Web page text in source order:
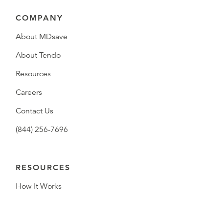
COMPANY
About MDsave
About Tendo
Resources
Careers
Contact Us
(844) 256-7696
RESOURCES
How It Works